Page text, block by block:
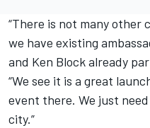
“There is not many other
we have existing
and Ken Block already
“We see it is a great
event there. We just
city.”